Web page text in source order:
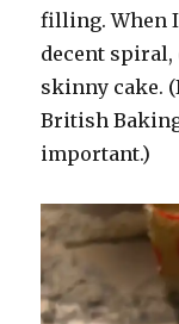
filling. When
decent
skinny cake.
British
important.)